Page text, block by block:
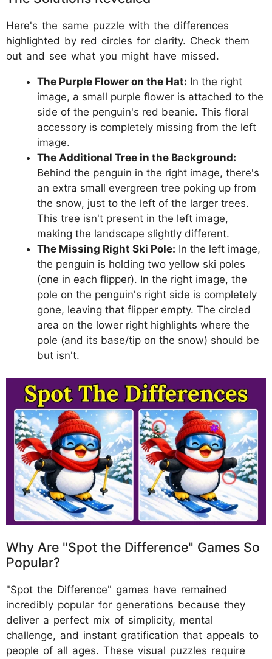
Here's the same puzzle with the differences
highlighted by red circles for clarity. Check them
out and see what you might have missed.
The Purple Flower on the Hat: In the right
image, a small purple flower is attached to the
side of the penguin's red beanie. This floral
accessory is completely missing from the left
image.
The Additional Tree in the Background:
Behind the penguin in the right image, there's
an extra small evergreen tree poking up from
the snow, just to the left of the larger trees.
This tree isn't present in the left image,
making the landscape slightly different.
The Missing Right Ski Pole: In the left image,
the penguin is holding two yellow ski poles
(one in each flipper). In the right image, the
pole on the penguin's right side is completely
gone, leaving that flipper empty. The circled
area on the lower right highlights where the
pole (and its base/tip on the snow) should be
but isn't.
Why Are "Spot the Difference" Games So
Popular?
"Spot the Difference" games have remained
incredibly popular for generations because they
deliver a perfect mix of simplicity, mental
challenge, and instant gratification that appeals to
people of all ages. These visual puzzles require